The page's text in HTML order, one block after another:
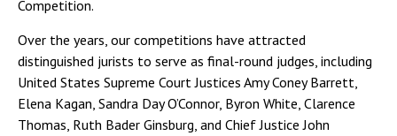
Competition.
Over the years, our competitions have attracted
distinguished jurists to serve as final-round judges, including
United States Supreme Court Justices Amy Coney Barrett,
Elena Kagan, Sandra Day O’Connor, Byron White, Clarence
Thomas, Ruth Bader Ginsburg, and Chief Justice John